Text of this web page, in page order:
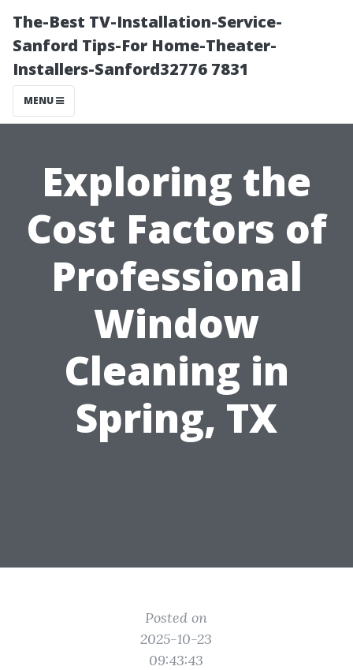
The-Best TV-Installation-Service-
Sanford Tips-For Home-Theater-
Installers-Sanford32776 7831
MENU
Exploring the
Cost Factors of
Professional
Window
Cleaning in
Spring, TX
Posted on
2025-10-23
09:43:43